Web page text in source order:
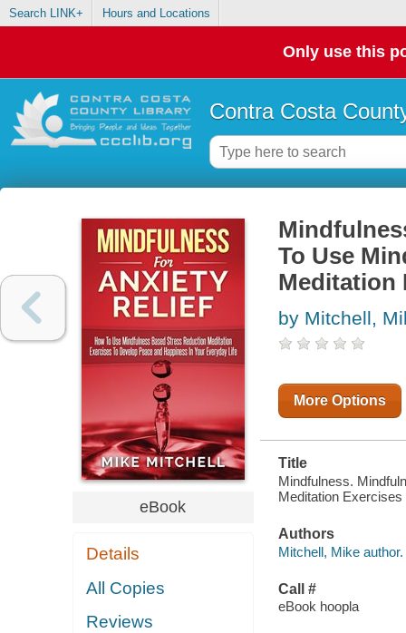
Search LINK+ Hours and Locations
Only use this
Contra Costa
eBook
Details
All Copies
Reviews
To Use
Meditation
by Mitchell,
More Options
Title
Mindfulness.
Meditation
Authors
Mitchell, Mike author.
Call #
eBook hoopla